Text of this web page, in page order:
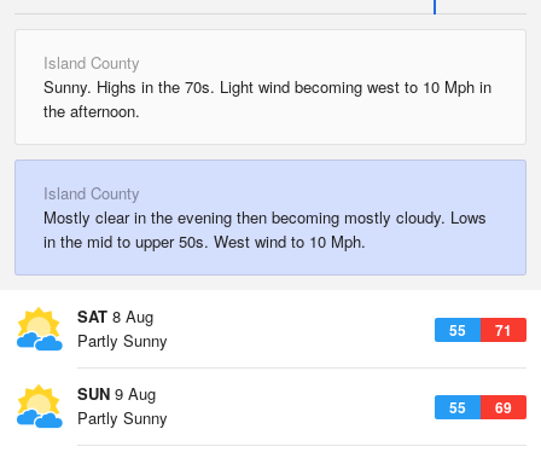
Island County
Sunny. Highs in the 70s. Light wind becoming west to 10 Mph in
the afternoon.
Island County
Mostly clear in the evening then becoming mostly cloudy. Lows
in the mid to upper 50s. West wind to 10 Mph.
SAT 8 Aug
55 71
Partly Sunny
SUN 9 Aug
55 69
Partly Sunny